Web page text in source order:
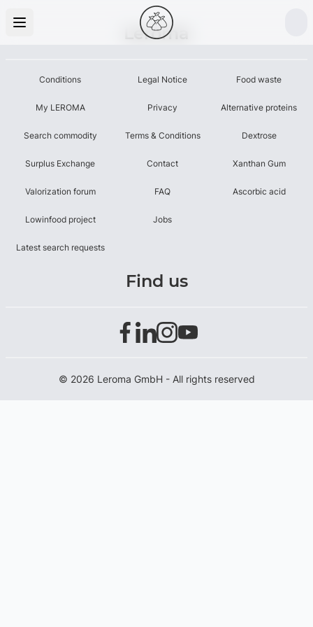
Leroma
Conditions
My LEROMA
Search commodity
Surplus Exchange
Valorization forum
Lowinfood project
Latest search requests
Legal Notice
Privacy
Terms & Conditions
Contact
FAQ
Jobs
Food waste
Alternative proteins
Dextrose
Xanthan Gum
Ascorbic acid
Find us
© 2026 Leroma GmbH - All rights reserved